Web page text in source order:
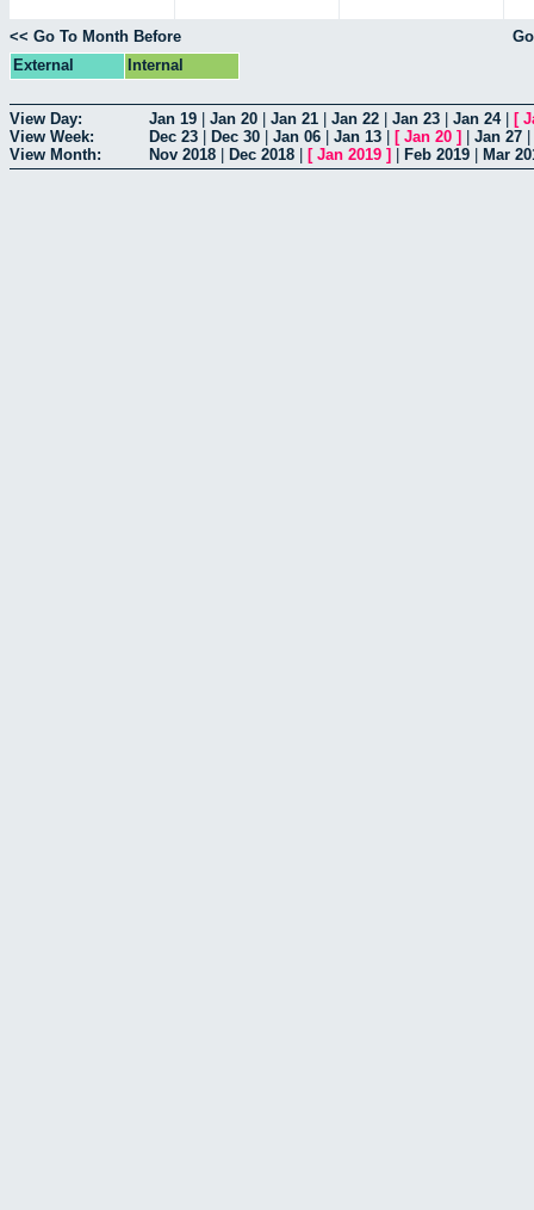
<< Go To Month Before
External
Internal
View Day: Jan 19 Jan 20 Jan 21 Jan 22 Jan 23 Jan 24| [
View Week:
Dec 23 Dec 30 Jan 06 Jan 13 [ Jan 20 ] Jan 27
View Month:
Nov 2018 Dec 2018 [ Jan 2019 ] Feb 2019 Mar